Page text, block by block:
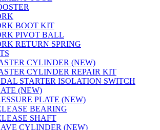
BOOT KIT
PIVOT BALL
RETURN SPRING
CYLINDER (NEW)
CYLINDER REPAIR KIT
STARTER ISOLATION SWITCH
(NEW)
PLATE (NEW)
BEARING
SHAFT
CYLINDER (NEW)